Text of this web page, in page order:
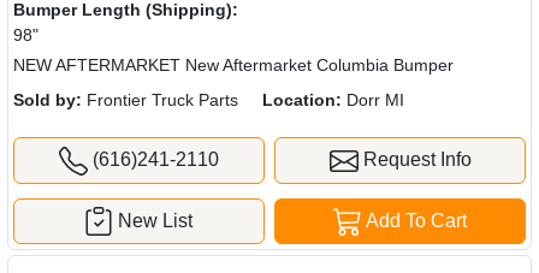
Bumper Length (Shipping):
98"
NEW AFTERMARKET New Aftermarket Columbia Bumper
Sold by: Frontier Truck Parts Location: Dorr MI
(616)241-2110 Request Info
Add To Cart
New List